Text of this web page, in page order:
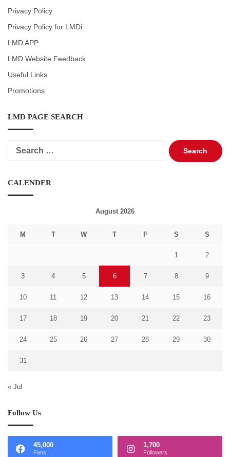
Privacy Policy
Privacy Policy for LMDi
LMD APP
LMD Website Feedback
Useful Links
Promotions
LMD PAGE SEARCH
Search
for:
CALENDER
August 2026
M T W T F S S
1 2
3 4 5 6 7 8 9
10 11 12 13 14 15 16
17 18 19 20 21 22 23
24 25 26 27 28 29 30
31
« Jul
Follow Us
45,000
Fans
1,700
Followers